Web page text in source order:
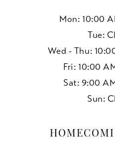
Mon: 10:00
Tue:
Wed - Thu:
Fri: 10:00
Sat: 9:00
Sun: